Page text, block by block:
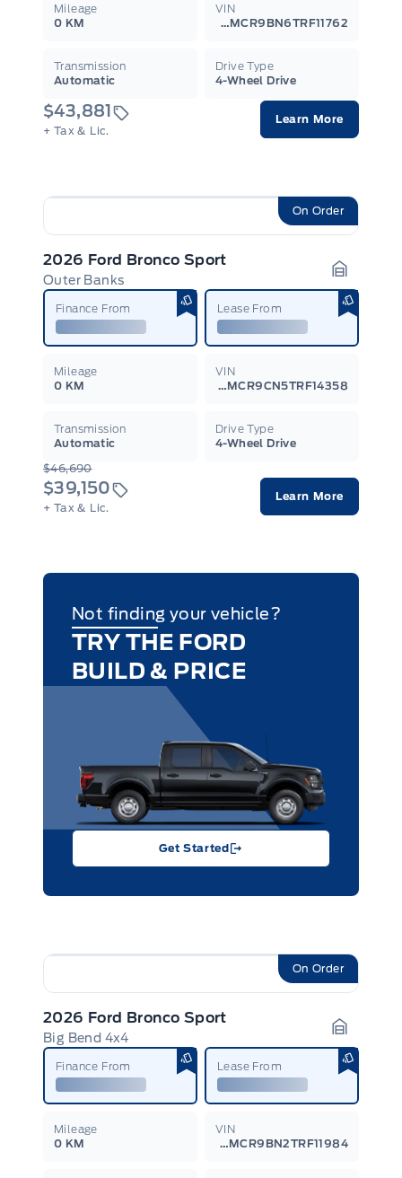
Mileage
0 KM
VIN
3FMCR9BN6TRF11762
Transmission
Automatic
Drive Type
4-Wheel Drive
$43,881
+ Tax & Lic.
Learn More
On Order
2026 Ford Bronco Sport
Outer Banks Garage
Finance From Lease From
Mileage
0 KM
VIN
3FMCR9CN5TRF14358
Transmission
Automatic
Drive Type
4-Wheel Drive
$46,690
$39,150
+ Tax & Lic.
Learn More
Not finding your vehicle?
TRY THE FORD
BUILD & PRICE
Get Started
On Order
2026 Ford Bronco Sport
Big Bend 4x4 Garage
Finance From Lease From
Mileage
0 KM
VIN
3FMCR9BN2TRF11984